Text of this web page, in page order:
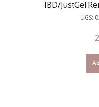
IBD/JustGel
UGS: